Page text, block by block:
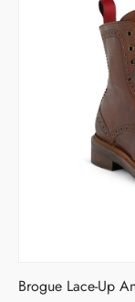
Brogue Lace-Up